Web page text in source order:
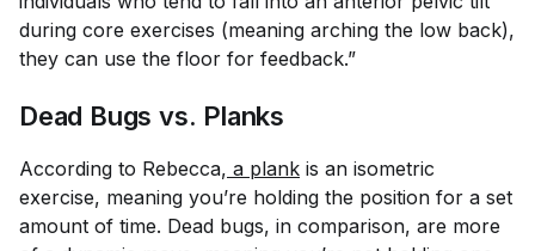
during core exercises (meaning arching the low back),
they can use the floor for feedback.”
Dead Bugs vs. Planks
According to Rebecca, a plank is an isometric
exercise, meaning you’re holding the position for a set
amount of time. Dead bugs, in comparison, are more